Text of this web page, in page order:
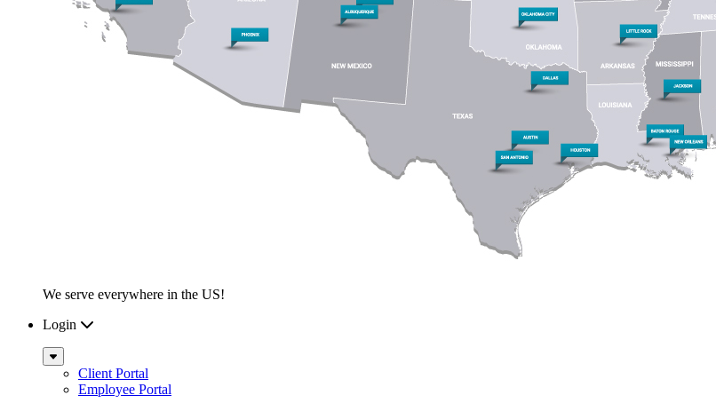
We serve everywhere in the US!
Login
Sub
MenuClient Portal
Employee Portal